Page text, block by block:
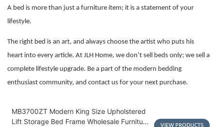
A bed is more than just a furniture item; it is a statement of your
lifestyle.
The right bed is an art, and always choose the artist who puts his
heart into every article. At JLH Home, we don’t sell beds only; we sell a
complete lifestyle upgrade. Be a part of the modern bedding
enthusiast community, and contact us for your next purchase.
MB3700ZT Modern King Size Upholstered
Lift Storage Bed Frame Wholesale Furniture